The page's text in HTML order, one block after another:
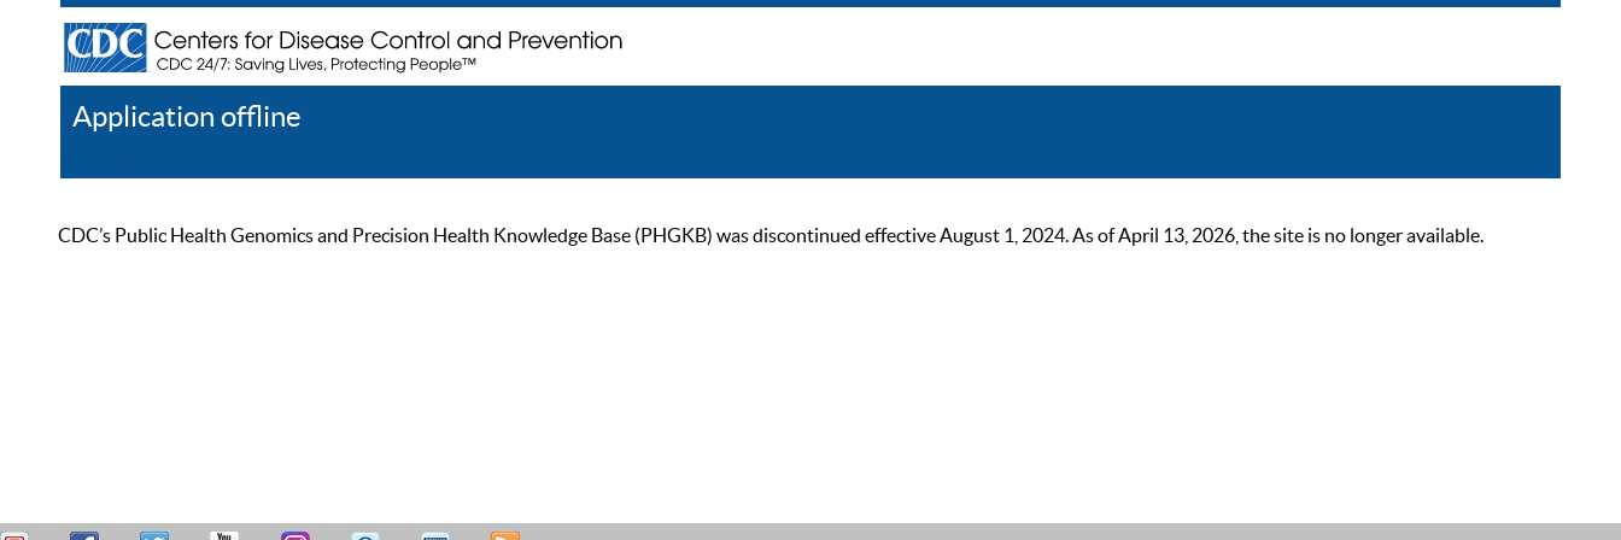
Application offline
CDC’s Public Health Genomics and Precision Health Knowledge Base (PHGKB) was discontinued effective August 1, 2024. As of April 13, 2026, the site is no longer available.